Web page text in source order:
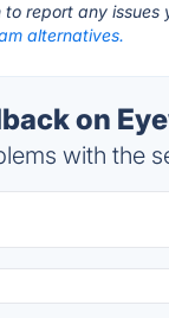
to report any issues
alternatives.
on
with the